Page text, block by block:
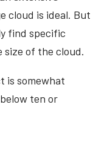
cloud is ideal. But
find specific
size of the cloud.
is somewhat
ten or